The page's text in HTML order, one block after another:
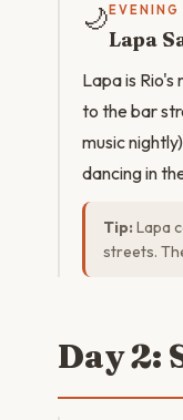
🌙 EVENING
Lapa
Lapa is
to the bar
music
dancing in
Tip: Lapa
streets.
Day 2: